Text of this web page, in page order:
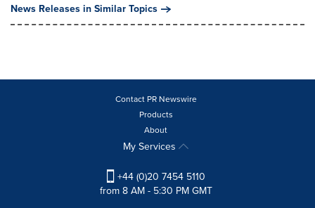
News Releases in Similar Topics
Contact PR Newswire
Products
About
My Services
+44 (0)20 7454 5110
from 8 AM - 5:30 PM GMT